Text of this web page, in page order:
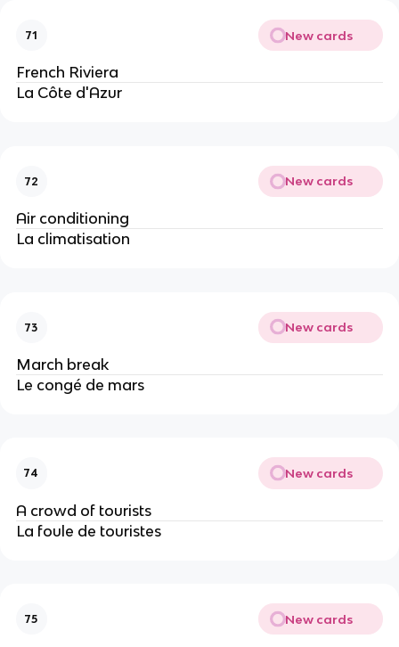
71 New cards
French Riviera
La Côte d'Azur
72 New cards
Air conditioning
La climatisation
73 New cards
March break
Le congé de mars
74 New cards
A crowd of tourists
La foule de touristes
75 New cards